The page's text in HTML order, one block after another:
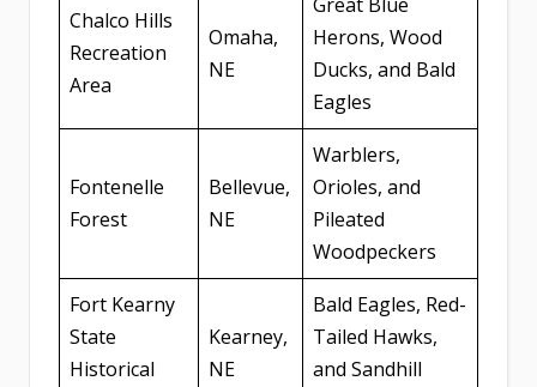
Chalco Hills
Recreation
Area
Omaha,
NE
Herons, Wood
Ducks, and Bald
Eagles
Fontenelle
Forest
Bellevue,
NE
Warblers,
Orioles, and
Pileated
Woodpeckers
Fort Kearny
State
Historical
Kearney,
NE
Bald Eagles, Red-
Tailed Hawks,
and Sandhill